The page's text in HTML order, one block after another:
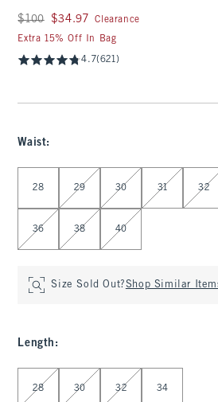
Was $100, now $34.97
$100 $34.97
Clearance
Extra 15% Off In Bag
4.7(621)
Waist:
28 29 30 31 32
36 38 40
Size Sold Out?Shop Similar
Length :
Select Length
28 30 32 34